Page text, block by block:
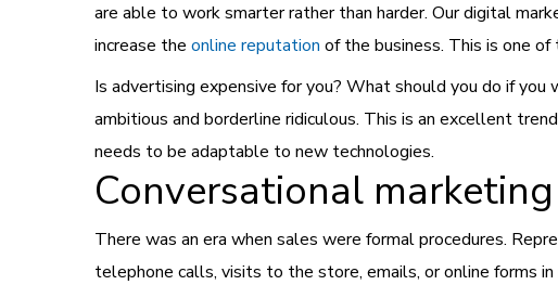
are able to work smarter rather than harder. Our digital
increase the online reputation of the business. This is one
Is advertising expensive for you? What should you do if
ambitious and borderline ridiculous. This is an excellent
needs to be adaptable to new technologies.
Conversational marketing
There was an era when sales were formal procedures.
telephone calls, visits to the store, emails, or online forms